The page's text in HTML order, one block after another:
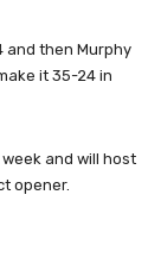
and then Murphy
it 35-24 in
and will host
opener.